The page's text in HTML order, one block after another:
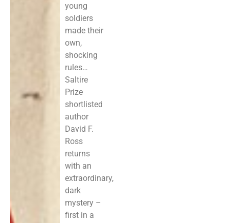
young
soldiers
made their
own,
shocking
rules…
Saltire
Prize
shortlisted
author
David F.
Ross
returns
with an
extraordinary,
dark
mystery –
first in a